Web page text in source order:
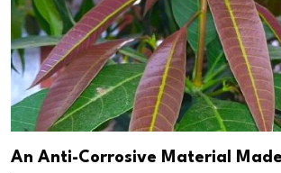
An Anti-Corrosive Material